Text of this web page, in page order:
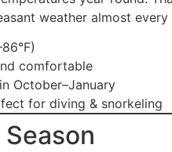
weather almost every
comfortable
October–January
for diving & snorkeling